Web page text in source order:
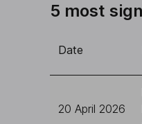
5 most
Date
20 April 2026